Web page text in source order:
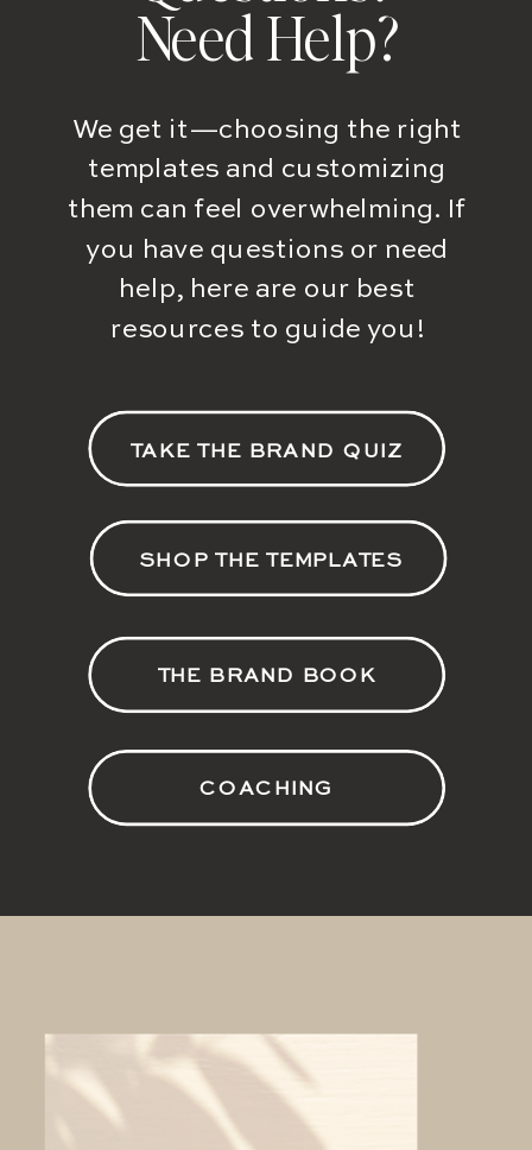
TAKE THE BRAND QUIZ
We get it—choosing the right
templates and customizing
them can feel overwhelming. If
you have questions or need
help, here are our best
resources to guide you!
Need Help?
SHOP THE TEMPLATES
THE BRAND BOOK
COACHING